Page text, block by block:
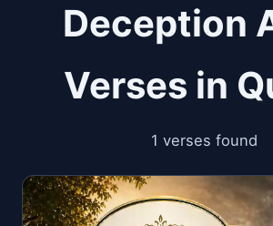
Deception
Verses in
1 verses found